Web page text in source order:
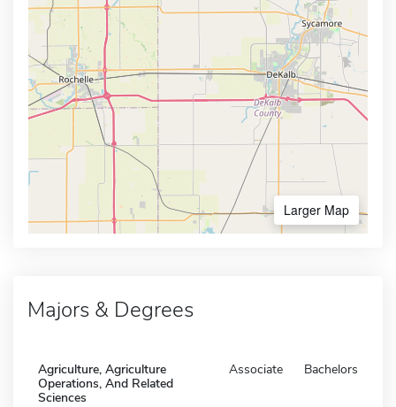
Larger Map
Majors & Degrees
Agriculture, Agriculture
Operations, And Related
Sciences
Associate Bachelors